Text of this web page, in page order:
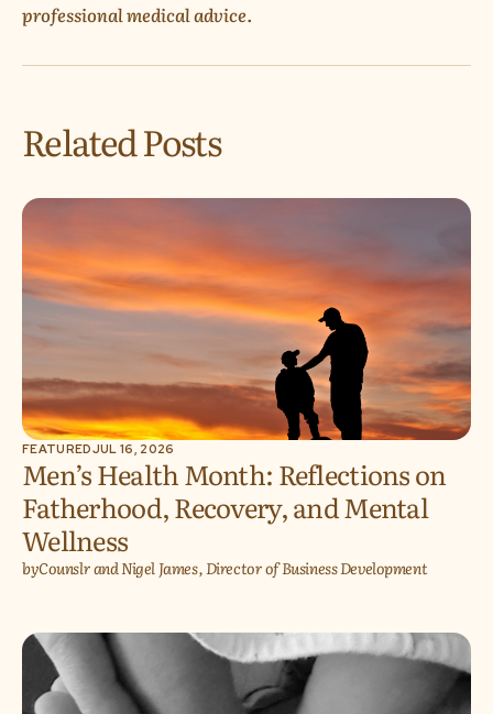
professional medical advice.
Related Posts
FEATUREDJUL 16, 2026
Men’s Health Month: Reflections on
Fatherhood, Recovery, and Mental
Wellness
byCounslr and Nigel James, Director of Business Development